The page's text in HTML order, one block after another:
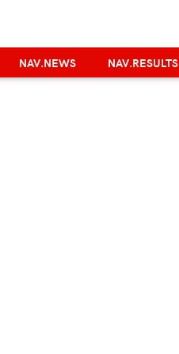
NAV.NEWS NAV.RESULTS